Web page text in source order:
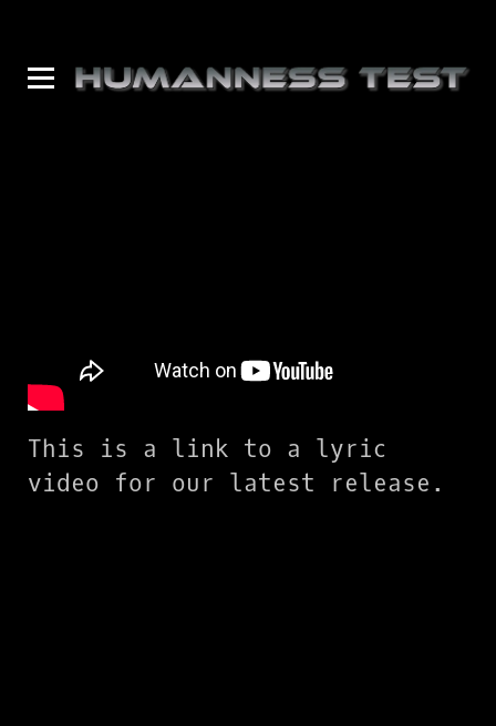
This is a link to a lyric
video for our latest release.